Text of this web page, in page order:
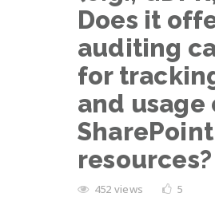
Does it
auditing
for
and usage
SharePoint
resources?
452 views 5